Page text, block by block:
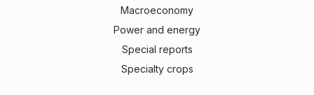
Macroeconomy
Power and energy
Special reports
Specialty crops